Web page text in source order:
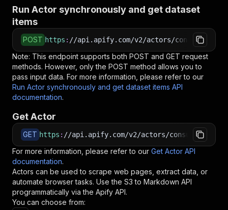
Run Actor synchronously and get dataset
items
POST https : //api.apify.com/v2/actors/
Note: This endpoint supports both POST and GET request
methods. However, only the POST method allows you to
pass input data. For more information, please refer to our
Run Actor synchronously and get dataset items API
documentation.
Get Actor
GET https : //api.apify.com/v2/actors/
For more information, please refer to our Get Actor API
documentation.
Actors can be used to scrape web pages, extract data, or
automate browser tasks. Use the S3 to Markdown API
programmatically via the Apify API.
You can choose from: